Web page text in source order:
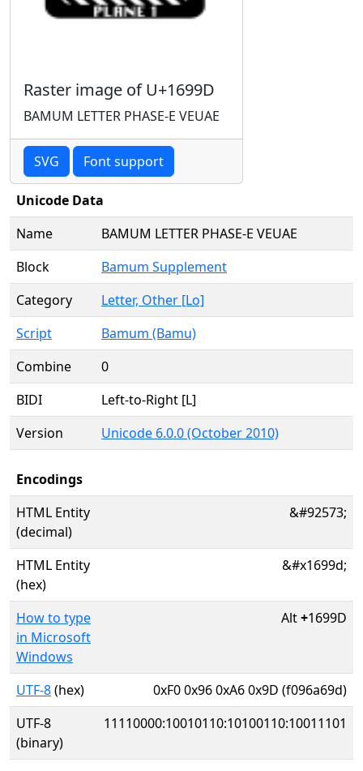
Raster image of U+1699D
BAMUM LETTER PHASE-E VEUAE
SVG Font support
Unicode Data
Name
BAMUM LETTER PHASE-E VEUAE
Block
Bamum Supplement
Category
Letter, Other [Lo]
Script
Bamum (Bamu)
Combine
0
BIDI
Left-to-Right [L]
Version
Unicode 6.0.0 (October 2010)
Encodings
HTML Entity
(decimal)
&#92573;
HTML Entity
(hex)
&#x1699d;
How to type
in Microsoft
Windows
Alt+1699D
UTF-8(hex)
0xF0 0x96 0xA6 0x9D (f096a69d)
UTF-8
(binary)
11110000:10010110:10100110:10011101